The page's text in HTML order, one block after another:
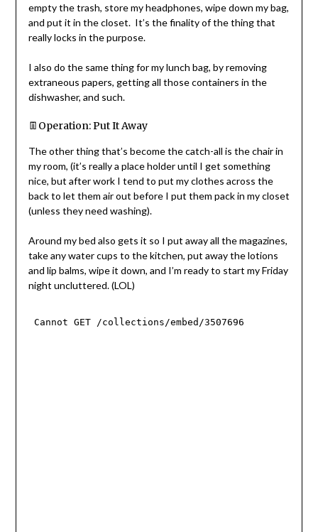
empty the trash, store my headphones, wipe down my bag,
and put it in the closet. It’s the finality of the thing that
really locks in the purpose.
I also do the same thing for my lunch bag, by removing
extraneous papers, getting all those containers in the
dishwasher, and such.
👖Operation: Put It Away
The other thing that’s become the catch-all is the chair in
my room, (it’s really a place holder until I get something
nice, but after work I tend to put my clothes across the
back to let them air out before I put them pack in my closet
(unless they need washing).
Around my bed also gets it so I put away all the magazines,
take any water cups to the kitchen, put away the lotions
and lip balms, wipe it down, and I’m ready to start my Friday
night uncluttered. (LOL)